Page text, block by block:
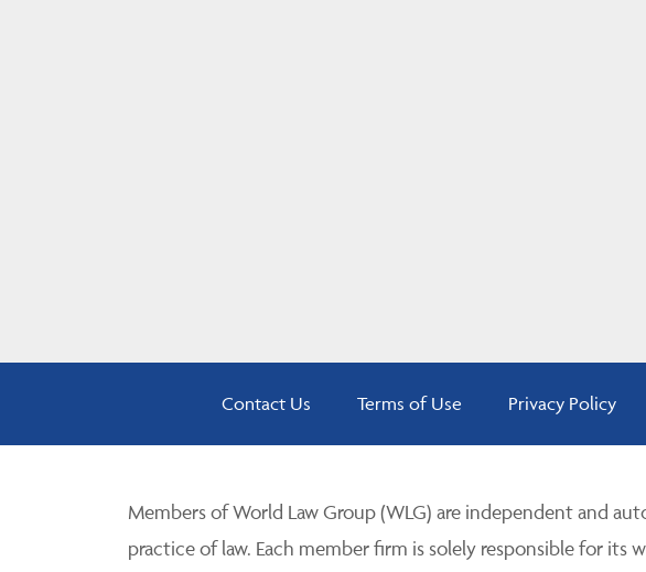
Contact Us Terms of Use Privacy Policy
Members of World Law Group (WLG) are independent and
practice of law. Each member firm is solely responsible for its